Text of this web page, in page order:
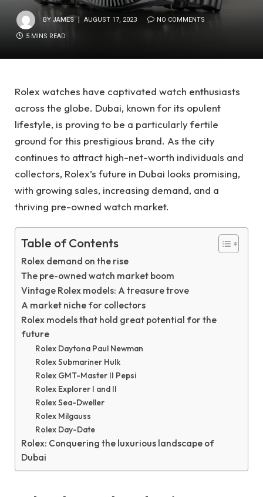
BY JAMES AUGUST 17, 2023 NO COMMENTS
5 MINS READ
Rolex watches have captivated watch enthusiasts
across the globe. Dubai, known for its opulent
lifestyle, is proving to be a particularly fertile
ground for this prestigious brand. As the city
continues to attract high-net-worth individuals and
collectors, Rolex’s future in Dubai looks promising,
with growing sales, increasing demand, and a
thriving pre-owned watch market.
Table of Contents
Rolex demand on the rise
The pre-owned watch market boom
Vintage Rolex models: A treasure trove
A market niche for collectors
Rolex models that hold great potential for the
future
Rolex Daytona Paul Newman
Rolex Submariner Hulk
Rolex GMT-Master II Pepsi
Rolex Explorer I and II
Rolex Sea-Dweller
Rolex Milgauss
Rolex Day-Date
Rolex: Conquering the luxurious landscape of
Dubai